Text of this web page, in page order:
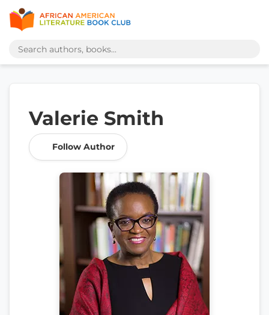
Valerie Smith
Follow Author